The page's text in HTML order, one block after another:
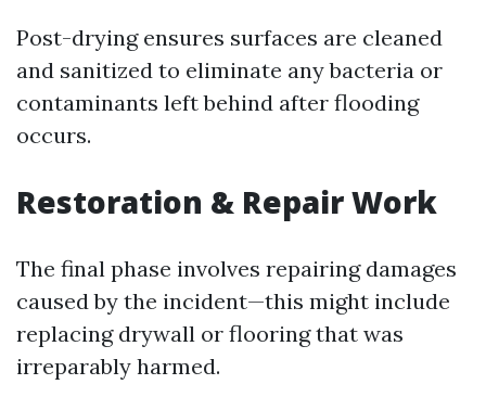
Post-drying ensures surfaces are cleaned
and sanitized to eliminate any bacteria or
contaminants left behind after flooding
occurs.
Restoration & Repair Work
The final phase involves repairing damages
caused by the incident—this might include
replacing drywall or flooring that was
irreparably harmed.